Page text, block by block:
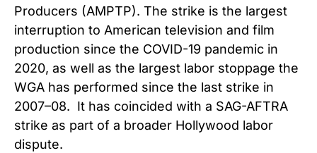
Producers (AMPTP). The strike is the largest
interruption to American television and film
production since the COVID-19 pandemic in
2020, as well as the largest labor stoppage the
WGA has performed since the last strike in
2007–08. It has coincided with a SAG-AFTRA
strike as part of a broader Hollywood labor
dispute.